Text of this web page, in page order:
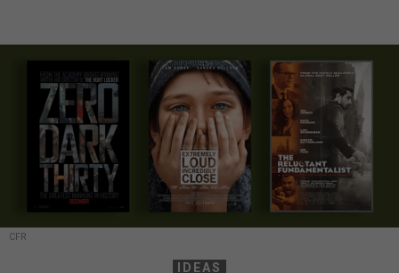
CFR
IDEAS